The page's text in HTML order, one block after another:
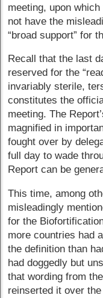
meeting, upon
not have the
“broad support” for
Recall that the last
reserved for the
invariably sterile,
constitutes the
meeting. The
magnified in
fought over by
full day to wade
Report can be
This time, among
misleadingly
for the
more countries had
the definition than
had doggedly but
that wording from
reinserted it over